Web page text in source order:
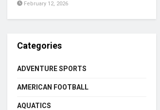
February 12, 2026
Categories
ADVENTURE SPORTS
AMERICAN FOOTBALL
AQUATICS